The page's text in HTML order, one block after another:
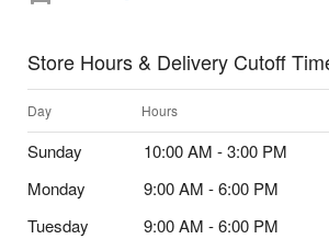
Store Hours & Delivery Cutoff
Day Hours
Sunday 10:00 AM - 3:00 PM
Monday
9:00 AM - 6:00 PM
Tuesday
9:00 AM - 6:00 PM